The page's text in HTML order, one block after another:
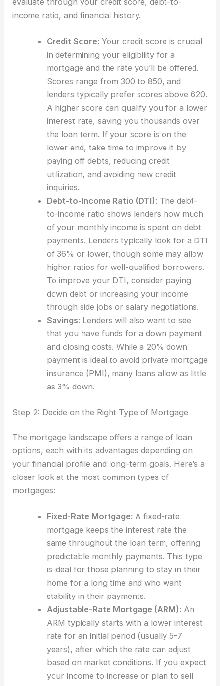
income ratio, and financial history.
Credit Score: Your credit score is crucial
in determining your eligibility for a
mortgage and the rate you’ll be offered.
Scores range from 300 to 850, and
lenders typically prefer scores above 620.
A higher score can qualify you for a lower
interest rate, saving you thousands over
the loan term. If your score is on the
lower end, take time to improve it by
paying off debts, reducing credit
utilization, and avoiding new credit
inquiries.
Debt-to-Income Ratio (DTI): The debt-
to-income ratio shows lenders how much
of your monthly income is spent on debt
payments. Lenders typically look for a DTI
of 36% or lower, though some may allow
higher ratios for well-qualified borrowers.
To improve your DTI, consider paying
down debt or increasing your income
through side jobs or salary negotiations.
Savings: Lenders will also want to see
that you have funds for a down payment
and closing costs. While a 20% down
payment is ideal to avoid private mortgage
insurance (PMI), many loans allow as little
as 3% down.
Step 2: Decide on the Right Type of Mortgage
The mortgage landscape offers a range of loan
options, each with its advantages depending on
your financial profile and long-term goals. Here’s a
closer look at the most common types of
mortgages:
Fixed-Rate Mortgage: A fixed-rate
mortgage keeps the interest rate the
same throughout the loan term, offering
predictable monthly payments. This type
is ideal for those planning to stay in their
home for a long time and who want
stability in their payments.
Adjustable-Rate Mortgage (ARM): An
ARM typically starts with a lower interest
rate for an initial period (usually 5-7
years), after which the rate can adjust
based on market conditions. If you expect
your income to increase or plan to sell